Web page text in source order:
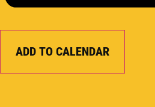
ADD TO CALENDAR